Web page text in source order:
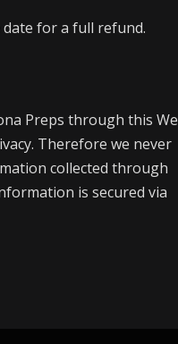
for a full refund.
Preps through this
Therefore we never
collected through
is secured via